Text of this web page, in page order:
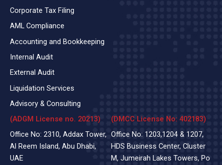
Corporate Tax Filing
AML Compliance
Accounting and Bookkeeping
Internal Audit
External Audit
Liquidation Services
Advisory & Consulting
(ADGM License no. 20213)
Office No: 2310, Addax Tower,
Al Reem Island, Abu Dhabi,
UAE
(DMCC License No: 402183)
Office No: 1203,1204 & 1207,
HDS Business Center, Cluster
M, Jumeirah Lakes Towers, Po